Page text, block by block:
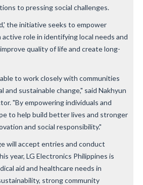
to pressing social challenges.
the initiative seeks to empower
role in identifying local needs and
quality of life and create long-
to work closely with communities
sustainable change," said Nakhyun
"By empowering individuals and
to help build better lives and stronger
and social responsibility."
will accept entries and conduct
year, LG Electronics Philippines is
aid and healthcare needs in
strong community